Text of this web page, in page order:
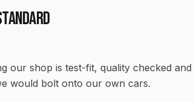
our shop is test-fit, quality checked
would bolt onto our own cars.